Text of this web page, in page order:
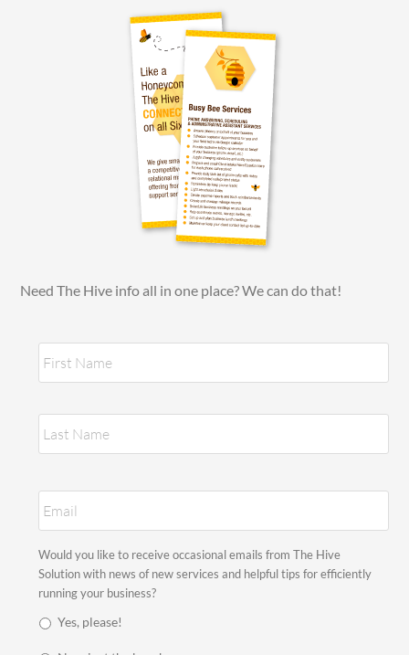
Need The Hive info all in one place? We can do that!
a
*
E
m
l
*
S
t
a
i
Would you like to receive occasional emails from The Hive
Solution with news of new services and helpful tips for efficiently
running your business?
Yes, please!